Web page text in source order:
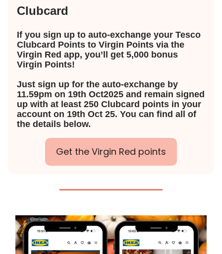
Clubcard
If you sign up to auto-exchange your Tesco
Clubcard Points to Virgin Points via the
Virgin Red app, you’ll get 5,000 bonus
Virgin Points!
Just sign up for the auto-exchange by
11.59pm on 19th Oct2025 and remain signed
up with at least 250 Clubcard points in your
account on 19th Oct 25. You can find all of
the details below.
Get the Virgin Red points